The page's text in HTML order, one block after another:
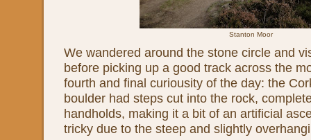
Stanton Moor
We wandered around the stone circle and
before picking up a good track across the
fourth and final curiousity of the day: the
boulder had steps cut into the rock,
handholds, making it a bit of an artificial
tricky due to the steep and slightly